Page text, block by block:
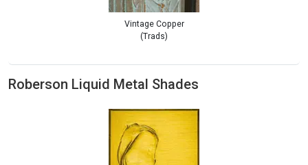
Vintage Copper
(Trads)
Roberson Liquid Metal Shades